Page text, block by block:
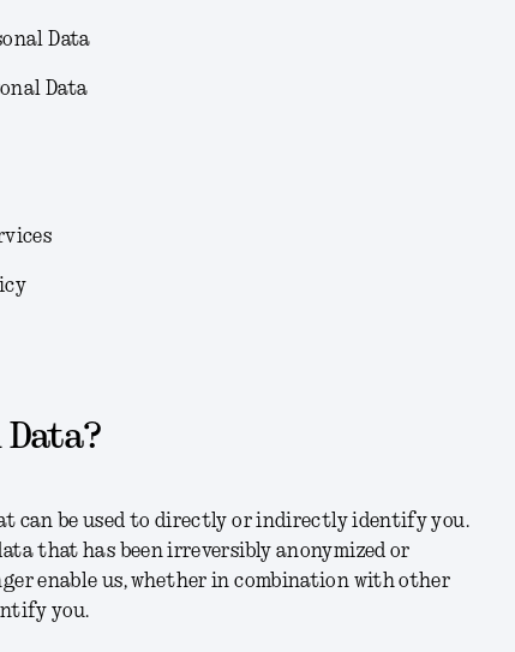
Data
Data
Data?
can be used to directly or indirectly identify you.
that has been irreversibly anonymized or
enable us, whether in combination with other
you.